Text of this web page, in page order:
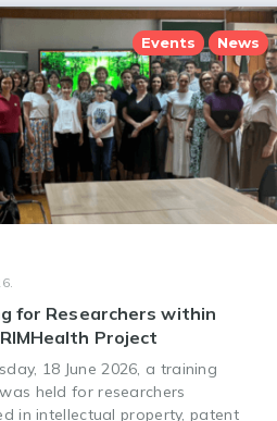
Events News
for Researchers within
Project
18 June 2026, a training
held for researchers
in intellectual property, patent